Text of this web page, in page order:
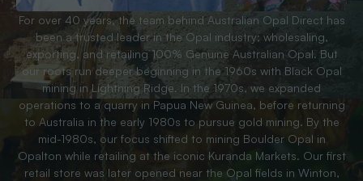
For over 40 years, the team behind Australian Opal Direct has
been a trusted leader in the Opal industry; wholesaling,
exporting, and retailing 100% Genuine Australian Opal. But
our roots run deeper beginning in the 1960s with Black Opal
mining in Lightning Ridge. In the 1970s, we expanded
operations to a quarry in Papua New Guinea, before returning
to Australia in the early 1980s to pursue gold mining. By the
mid-1980s, our focus shifted to mining Boulder Opal in
Opalton while retailing at the iconic Kuranda Markets. Our first
retail store was later opened near the Opal fields in Winton,